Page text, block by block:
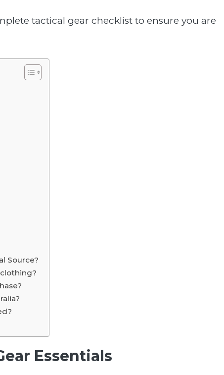
tactical gear checklist to ensure you are
Source?
Essentials